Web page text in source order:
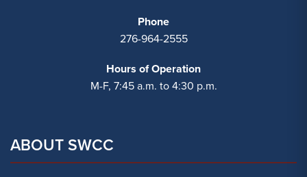
Phone
276-964-2555
Hours of Operation
M-F, 7:45 a.m. to 4:30 p.m.
ABOUT SWCC